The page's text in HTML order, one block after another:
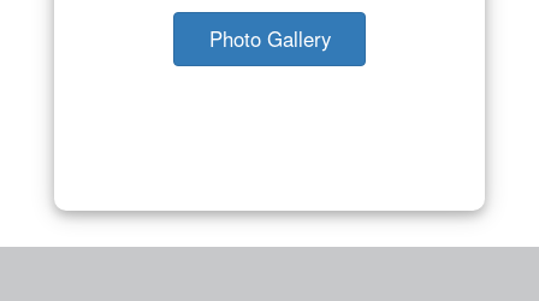
Photo Gallery